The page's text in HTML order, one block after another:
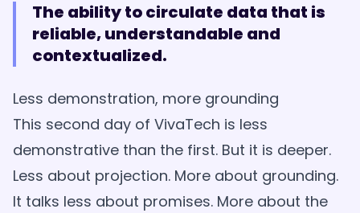
The ability to circulate data that is
reliable, understandable and
contextualized.
Less demonstration, more grounding
This second day of VivaTech is less
demonstrative than the first. But it is deeper.
Less about projection. More about grounding.
It talks less about promises. More about the